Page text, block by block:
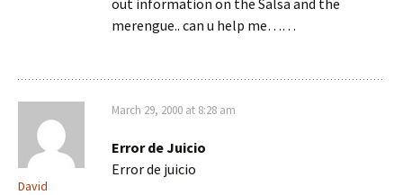
out information on the Salsa and the
merengue.. can u help me……
David
March 29, 2000 at 8:28 am
Error de Juicio
Error de juicio